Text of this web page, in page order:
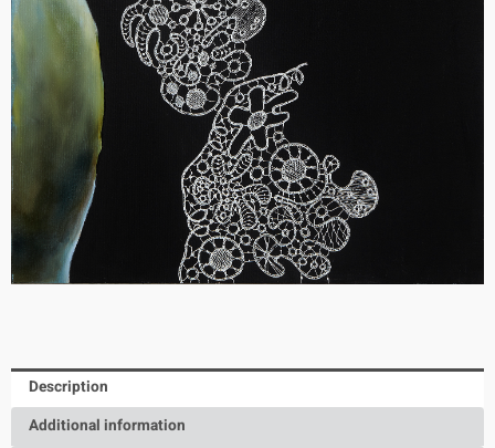
Description
Additional information